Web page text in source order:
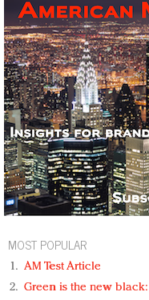
MOST POPULAR
AM Test Article
Green is the new